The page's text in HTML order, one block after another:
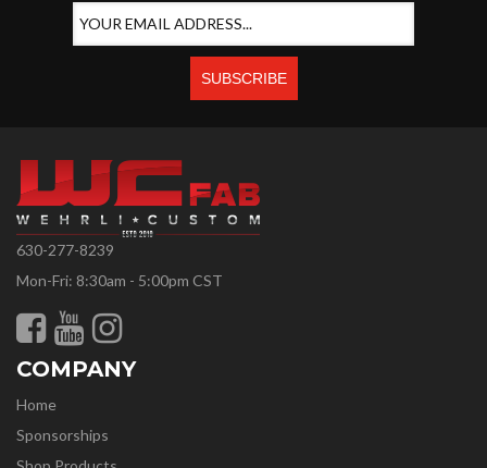
630-277-8239
Mon-Fri: 8:30am - 5:00pm CST
COMPANY
Home
Sponsorships